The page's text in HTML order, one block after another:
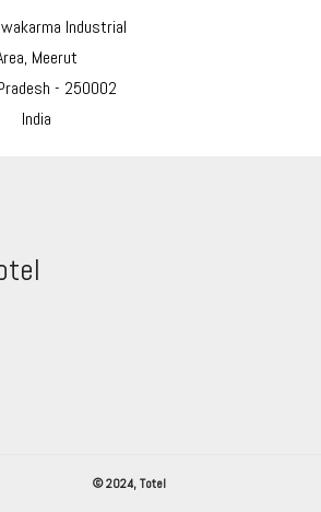
Industrial
Meerut
- 250002
India
© 2024, Totel